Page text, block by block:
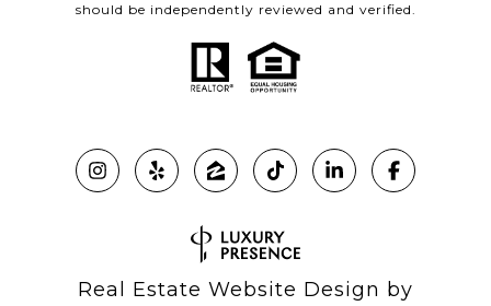
should be independently reviewed and verified.
Real Estate Website Design by